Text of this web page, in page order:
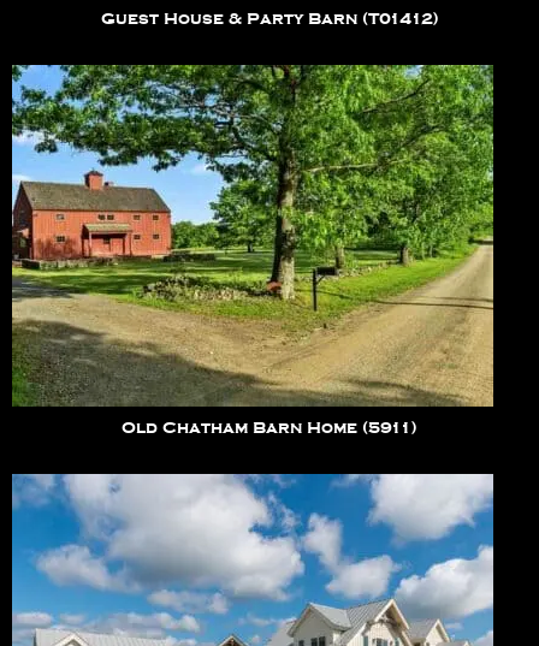
Guest House & Party Barn (T01412)
Old Chatham Barn Home (5911)